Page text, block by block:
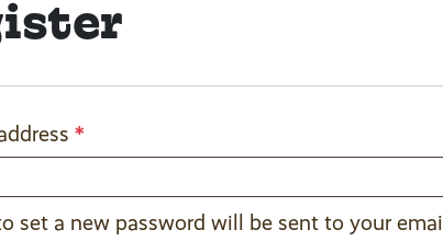
*
set a new password will be sent to your email